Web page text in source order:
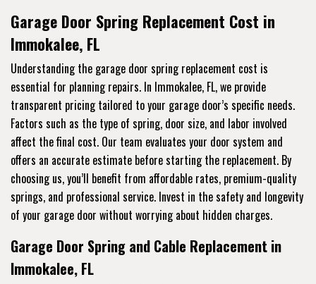
Garage Door Spring Replacement Cost in
Immokalee, FL
Understanding the garage door spring replacement cost is
essential for planning repairs. In Immokalee, FL, we provide
transparent pricing tailored to your garage door’s specific needs.
Factors such as the type of spring, door size, and labor involved
affect the final cost. Our team evaluates your door system and
offers an accurate estimate before starting the replacement. By
choosing us, you’ll benefit from affordable rates, premium-quality
springs, and professional service. Invest in the safety and longevity
of your garage door without worrying about hidden charges.
Garage Door Spring and Cable Replacement in
Immokalee, FL